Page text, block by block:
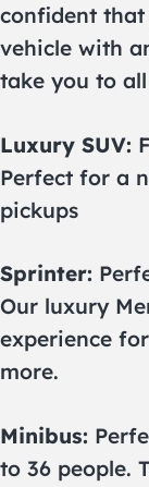
confident
vehicle with
take you to
Luxury SUV:
Perfect for a
pickups
Sprinter:
Our luxury
experience
more.
Minibus:
to 36 people.